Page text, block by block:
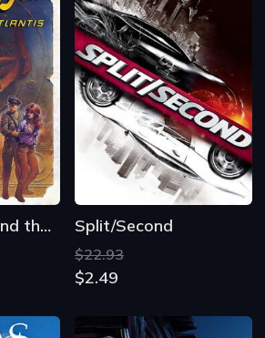
Indiana Jones and the Fate of Atlantis Split/Second
$22.93
$2.49